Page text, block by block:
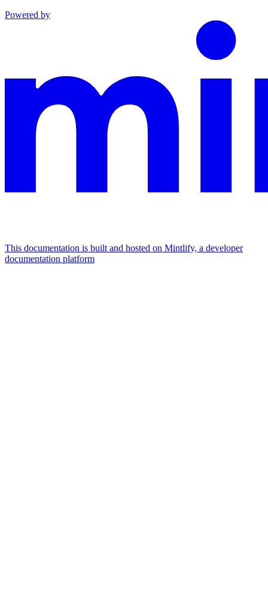
Powered by
This documentation is built and hosted on Mintlify, a developer
documentation platform